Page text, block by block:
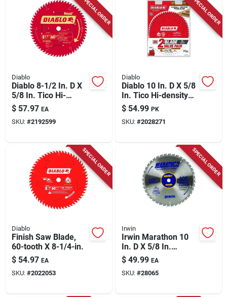
SPECIAL ORDER
Diablo
Diablo 8-1/2 In. D X
5/8 In. Tico Hi-
density Carbide
Miter Saw Blade 60
Teeth 1 Pk
$ 57.97 EA
SKU: #2192599
SPECIAL ORDER
Diablo
Diablo 10 In. D X 5/8
In. Tico Hi-density
Carbide Circular Saw
Blade Set 40 Teeth 2
Pk
$ 54.99 PK
SKU: #2028271
SPECIAL ORDER
Diablo
Finish Saw Blade,
60-tooth X 8-1/4-in.
$ 54.97 EA
SKU: #2022053
SPECIAL ORDER
Irwin
Irwin Marathon 10
In. D X 5/8 In.
Carbide Miter And
Table Saw Blade 40
Teeth 1 Pk
$ 49.99 EA
SKU: #28065